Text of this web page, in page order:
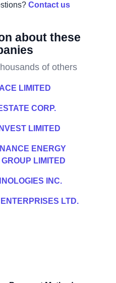
Contact us
about these
of others
LIMITED
CORP.
LIMITED
ENERGY
GROUP LIMITED
INC.
LTD.